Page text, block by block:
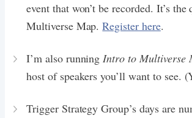
event that won’t be recorded. It’s
Multiverse Map.Register here.
I’m also runningIntro to Multiverse
host of speakers you’ll want to see.
Trigger Strategy Group’s days are